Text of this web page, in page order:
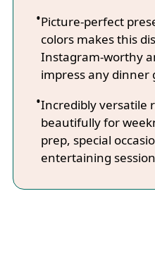
Picture-perfect
colors makes this
Instagram-worthy
impress any dinner
Incredibly versatile
beautifully for
prep, special
entertaining